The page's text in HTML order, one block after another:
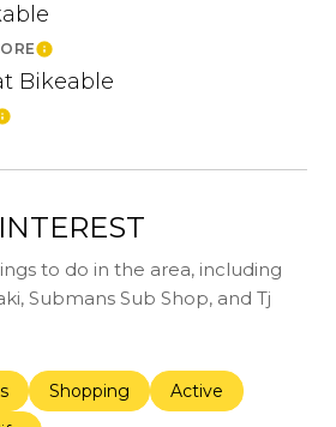
Learn More
Bikeable
More
to do in the area, including
Submans Sub Shop, and Tj
related torelated to
Search businesses related to
Shopping Search businesses
Active